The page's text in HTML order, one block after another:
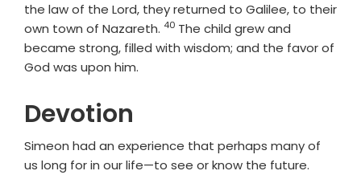
the law of the Lord, they returned to Galilee, to their
own town of Nazareth. Verse
40 The child grew and
became strong, filled with wisdom; and the favor of
God was upon him.
Devotion
Simeon had an experience that perhaps many of
us long for in our life—to see or know the future.